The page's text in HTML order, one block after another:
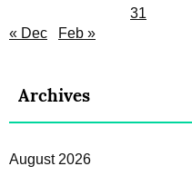
31
« Dec
Feb »
Archives
August 2026